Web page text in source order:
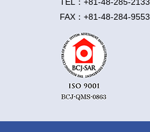
FAX：+81-48-284-9553